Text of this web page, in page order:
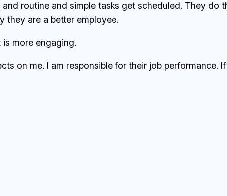
routine and simple tasks get scheduled. They do
they are a better employee.
more engaging.
on me. I am responsible for their job performance.